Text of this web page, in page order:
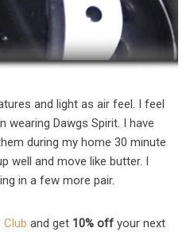
and light as air feel. I feel
wearing Dawgs Spirit. I have
during my home 30 minute
well and move like butter. I
in a few more pair.
Club and get 10% off your next